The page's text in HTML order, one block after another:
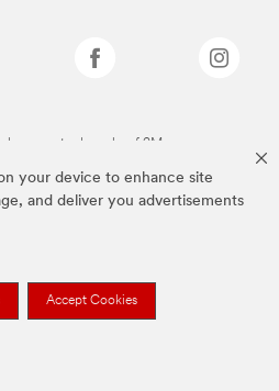
your device to enhance site
and deliver you advertisements
Accept Cookies
are trademarks of 3M.